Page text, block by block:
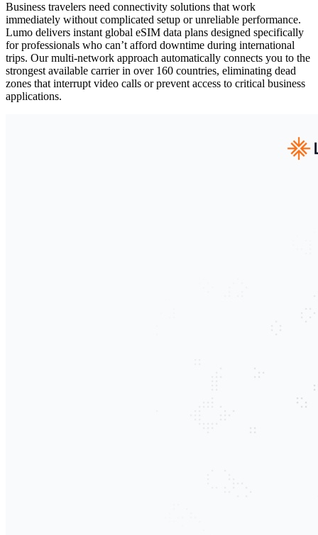
Business travelers need connectivity solutions that work
immediately without complicated setup or unreliable performance.
Lumo delivers instant global eSIM data plans designed specifically
for professionals who can’t afford downtime during international
trips. Our multi-network approach automatically connects you to the
strongest available carrier in over 160 countries, eliminating dead
zones that interrupt video calls or prevent access to critical business
applications.